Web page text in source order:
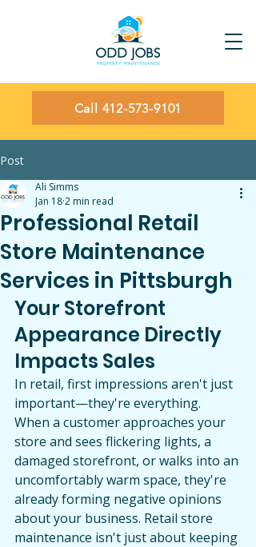
Call 412-573-9101
Post
Professional Retail
Store Maintenance
Services in Pittsburgh
Ali Simms
Jan 182 min read
Your Storefront
Appearance Directly
Impacts Sales
In retail, first impressions aren't just
important—they're everything.
When a customer approaches your
store and sees flickering lights, a
damaged storefront, or walks into an
uncomfortably warm space, they're
already forming negative opinions
about your business. Retail store
maintenance isn't just about keeping